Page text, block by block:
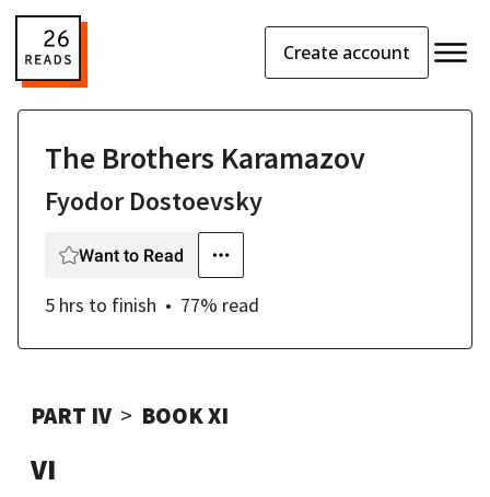
Create account
The Brothers Karamazov
Fyodor Dostoevsky
Want to Read
5 hrs to finish 77% read
PART IV BOOK XI
VI